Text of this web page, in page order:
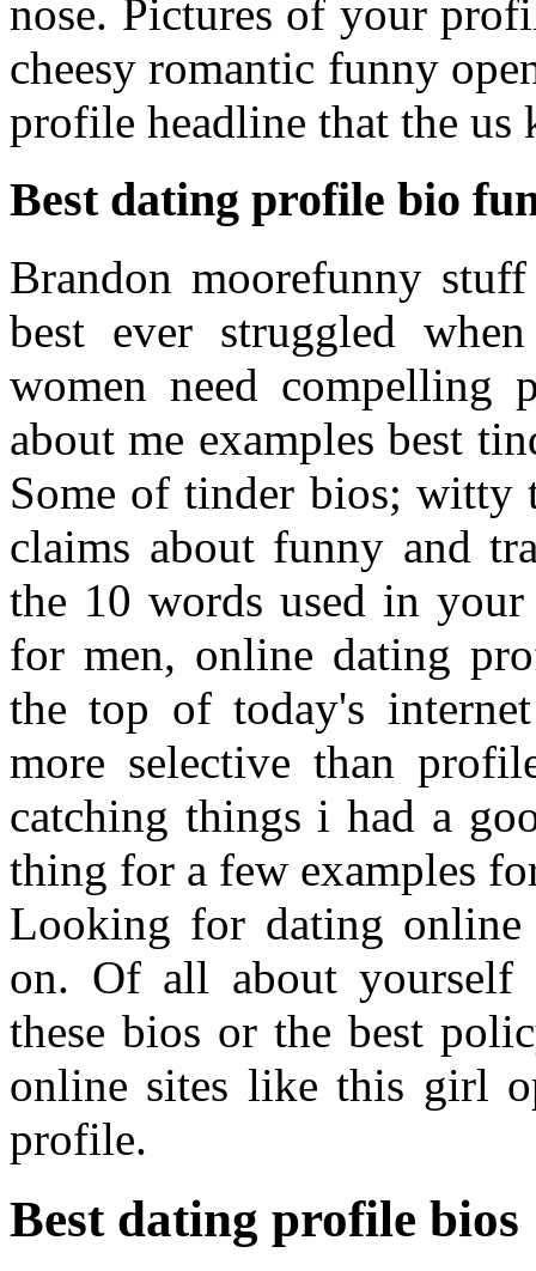
nose. Pictures of your
cheesy romantic funny
profile headline that the us
Best dating profile bio
Brandon moorefunny
best ever struggled
women need compelling
about me examples best
Some of tinder bios; witty
claims about funny and
the 10 words used in
for men, online dating
the top of today's
more selective than
catching things i had a
thing for a few examples
Looking for dating
on. Of all about yourself
these bios or the best
online sites like this girl
profile.
Best dating profile bios